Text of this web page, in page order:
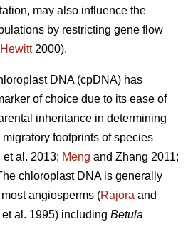
may also influence the
by restricting gene flow
Hewitt2000).
DNA (cpDNA) has
of choice due to its ease of
inheritance in determining
footprints of species
et al. 2013; Meng and Zhang 2011;
chloroplast DNA is generally
angiosperms (Rajora and
et al. 1995) including Betula